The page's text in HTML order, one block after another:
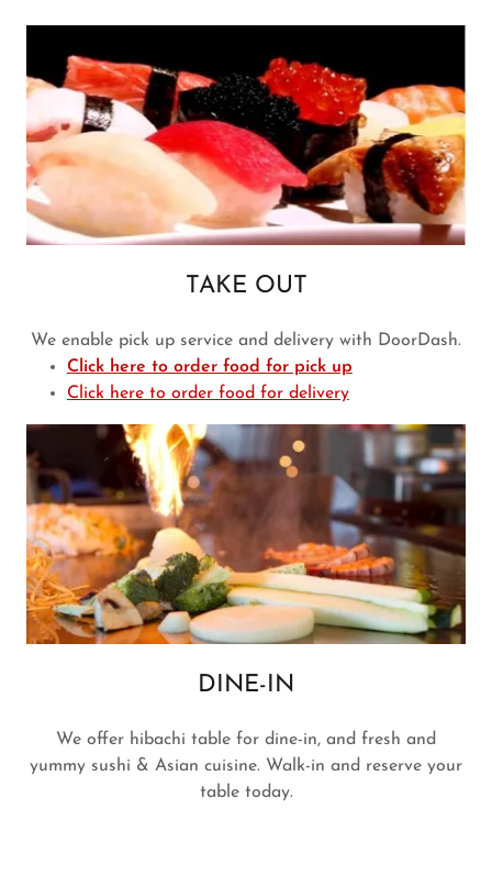
TAKE OUT
We enable pick up service and delivery with DoorDash.
Click here to order food for pick up
Click here to order food for delivery
DINE-IN
We offer hibachi table for dine-in, and fresh and
yummy sushi & Asian cuisine. Walk-in and reserve your
table today.